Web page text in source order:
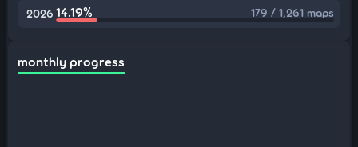
2026 14.19% 179 / 1,261 maps
monthly progress